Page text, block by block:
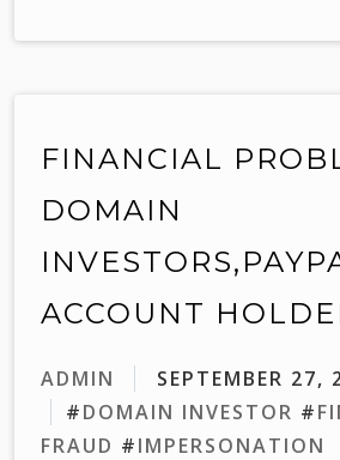
FINANCIAL
DOMAIN
ACCOUNT
ADMIN
SEPTEMBER 27,
#DOMAIN INVESTOR #
FRAUD #IMPERSONATION